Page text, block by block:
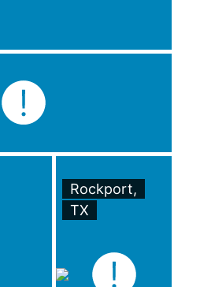
Rockport,
TX